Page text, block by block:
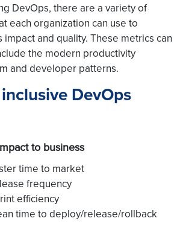
DevOps, there are a variety of
each organization can use to
impact and quality. These metrics can
the modern productivity
and developer patterns.
DevOps
to business
time to market
frequency
efficiency
time to deploy/release/rollback